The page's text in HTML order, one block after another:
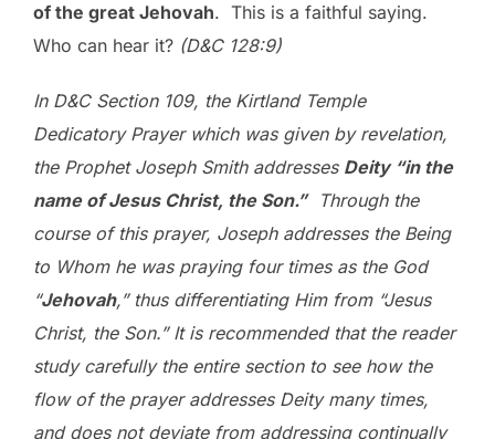
of the great Jehovah. This is a faithful saying.
Who can hear it? (D&C 128:9)
In D&C Section 109, the Kirtland Temple
Dedicatory Prayer which was given by revelation,
the Prophet Joseph Smith addresses Deity “in the
name of Jesus Christ, the Son.”Through the
course of this prayer, Joseph addresses the Being
to Whom he was praying four times as the God
“Jehovah,” thus differentiating Him from “Jesus
Christ, the Son.” It is recommended that the reader
study carefully the entire section to see how the
flow of the prayer addresses Deity many times,
and does not deviate from addressing continually